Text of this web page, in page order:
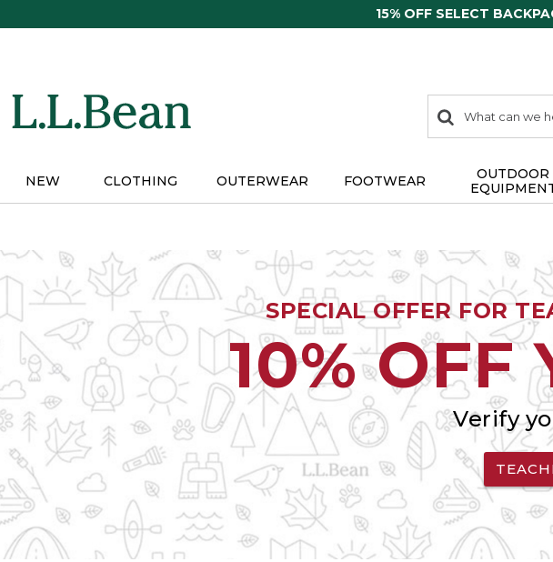
15% OFF SELECT
search
items
Search:
NEW CLOTHING OUTERWEAR FOOTWEAR
OUTDOOR
SPECIAL OFFER FOR
10% OFF
Verify